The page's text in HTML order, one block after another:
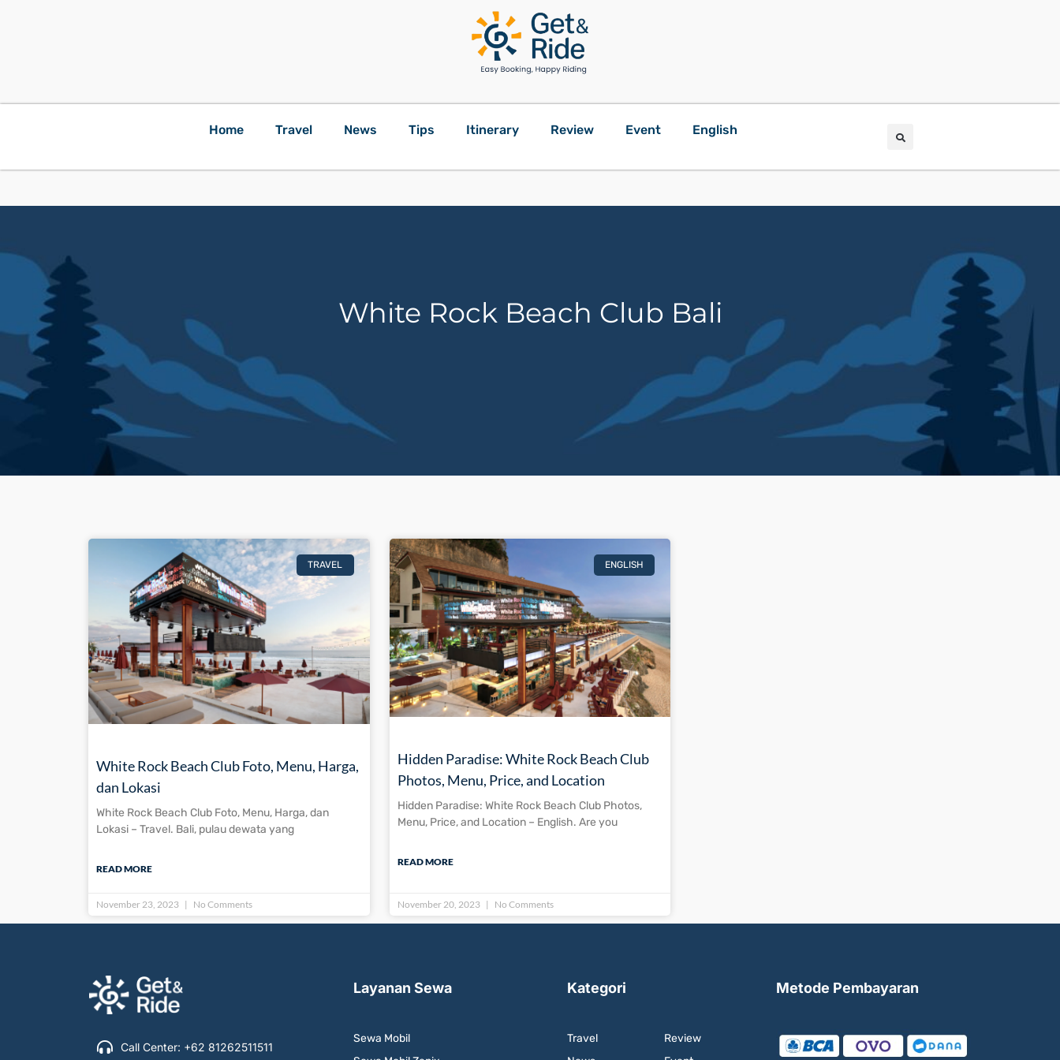
Home Travel News Tips Itinerary Review Event English
White Rock Beach Club Bali
TRAVEL
White Rock Beach Club Foto, Menu, Harga,
dan Lokasi
White Rock Beach Club Foto, Menu, Harga, dan
Lokasi – Travel. Bali, pulau dewata yang
READ MORE
November 23, 2023 No Comments
ENGLISH
Hidden Paradise: White Rock Beach Club
Photos, Menu, Price, and Location
Hidden Paradise: White Rock Beach Club Photos,
Menu, Price, and Location – English. Are you
READ MORE
November 20, 2023 No Comments
Call Center: +62 81262511511
Layanan Sewa
Sewa Mobil
Kategori
Travel
Review
Metode Pembayaran